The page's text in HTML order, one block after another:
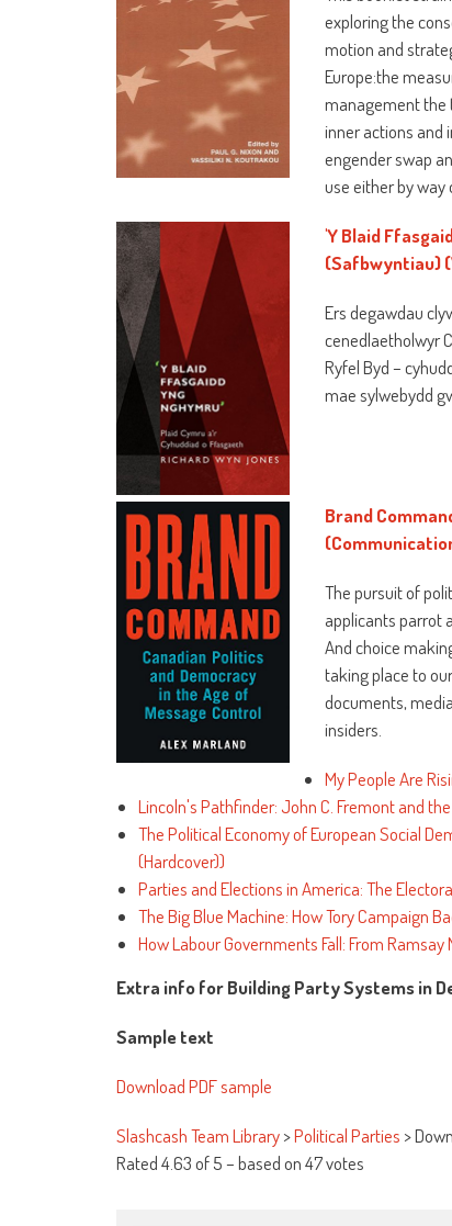
exploring the
motion and
Europe:the
management the
inner actions and
engender swap
use either by way
'Y Blaid
(Safbwyntiau)
Ers degawdau
cenedlaetholwyr
Ryfel Byd –
mae sylwebydd
Brand
The pursuit of
applicants parrot
And choice
taking place to
documents,
insiders.
My People Are
Lincoln's Pathfinder: John C. Fremont and
The Political Economy of European Social
(Hardcover))
Parties and Elections in America: The
The Big Blue Machine: How Tory Campaign
How Labour Governments Fall: From
Extra info for Building Party Systems in
Sample text
Download PDF sample
Slashcash Team Library>Political Parties >
Rated4.63of5– based on47votes